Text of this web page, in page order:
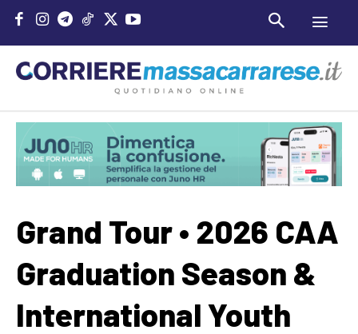
Grand Tour • 2026 CAA
Graduation Season &
International Youth